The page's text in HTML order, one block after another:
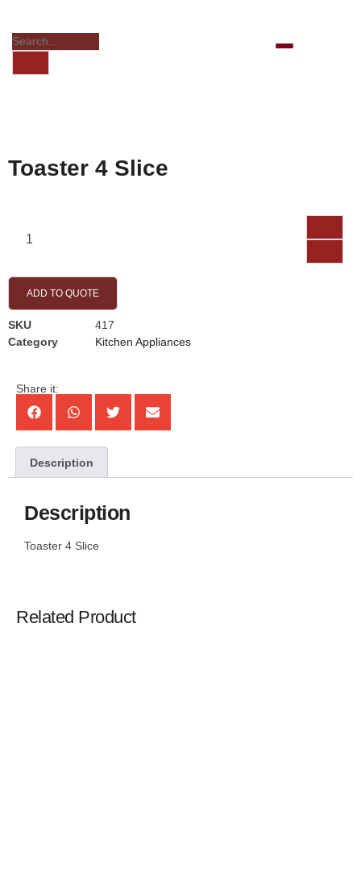
Toaster 4 Slice
ADD TO QUOTE
SKU
417
Category
Kitchen Appliances
Share it:
Description
Description
Toaster 4 Slice
Related Product